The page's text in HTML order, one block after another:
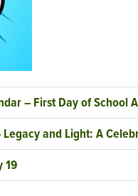
– First Day of School
and Light: A
19